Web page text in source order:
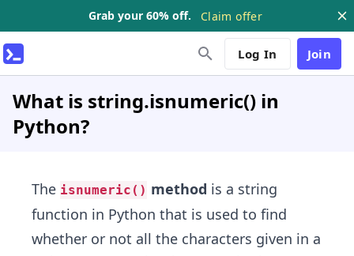
Grab your 60% off. Claim offer
Log In Join
What is string.isnumeric() in
Python?
The isnumeric() method is a string
function in Python that is used to find
whether or not all the characters given in a